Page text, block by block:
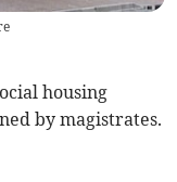
housing
by magistrates.